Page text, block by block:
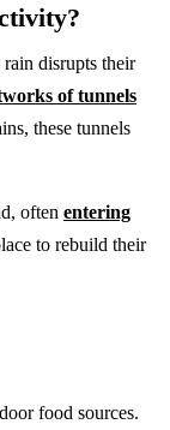
disrupts their
of tunnels
these tunnels
often entering
to rebuild their
food sources.